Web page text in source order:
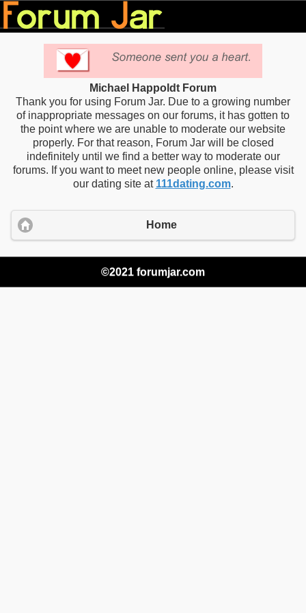
Michael Happoldt Forum
Thank you for using Forum Jar. Due to a growing number
of inappropriate messages on our forums, it has gotten to
the point where we are unable to moderate our website
properly. For that reason, Forum Jar will be closed
indefinitely until we find a better way to moderate our
forums. If you want to meet new people online, please visit
our dating site at 111dating.com.
Home
©2021 forumjar.com